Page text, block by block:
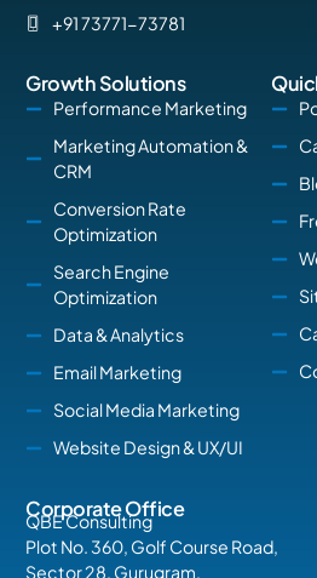
+91 73771-73781
Growth Solutions
Performance Marketing
Marketing Automation &
CRM
Conversion Rate
Optimization
Search Engine
Optimization
Data & Analytics
Email Marketing
Social Media Marketing
Website Design & UX/UI
Corporate Office
QBE Consulting
Plot No. 360, Golf Course Road,
Sector 28, Gurugram,